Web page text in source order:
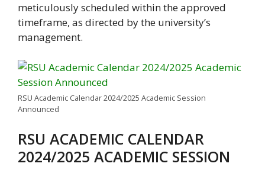
meticulously scheduled within the approved
timeframe, as directed by the university’s
management.
RSU Academic Calendar 2024/2025 Academic Session
Announced
RSU ACADEMIC CALENDAR
2024/2025 ACADEMIC SESSION